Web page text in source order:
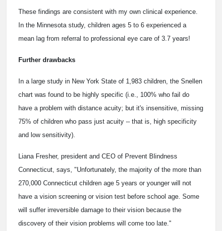
These findings are consistent with my own clinical experience.
In the Minnesota study, children ages 5 to 6 experienced a
mean lag from referral to professional eye care of 3.7 years!
Further drawbacks
In a large study in New York State of 1,983 children, the Snellen
chart was found to be highly specific (i.e., 100% who fail do
have a problem with distance acuity; but it's insensitive, missing
75% of children who pass just acuity -- that is, high specificity
and low sensitivity).
Liana Fresher, president and CEO of Prevent Blindness
Connecticut, says, "Unfortunately, the majority of the more than
270,000 Connecticut children age 5 years or younger will not
have a vision screening or vision test before school age. Some
will suffer irreversible damage to their vision because the
discovery of their vision problems will come too late."